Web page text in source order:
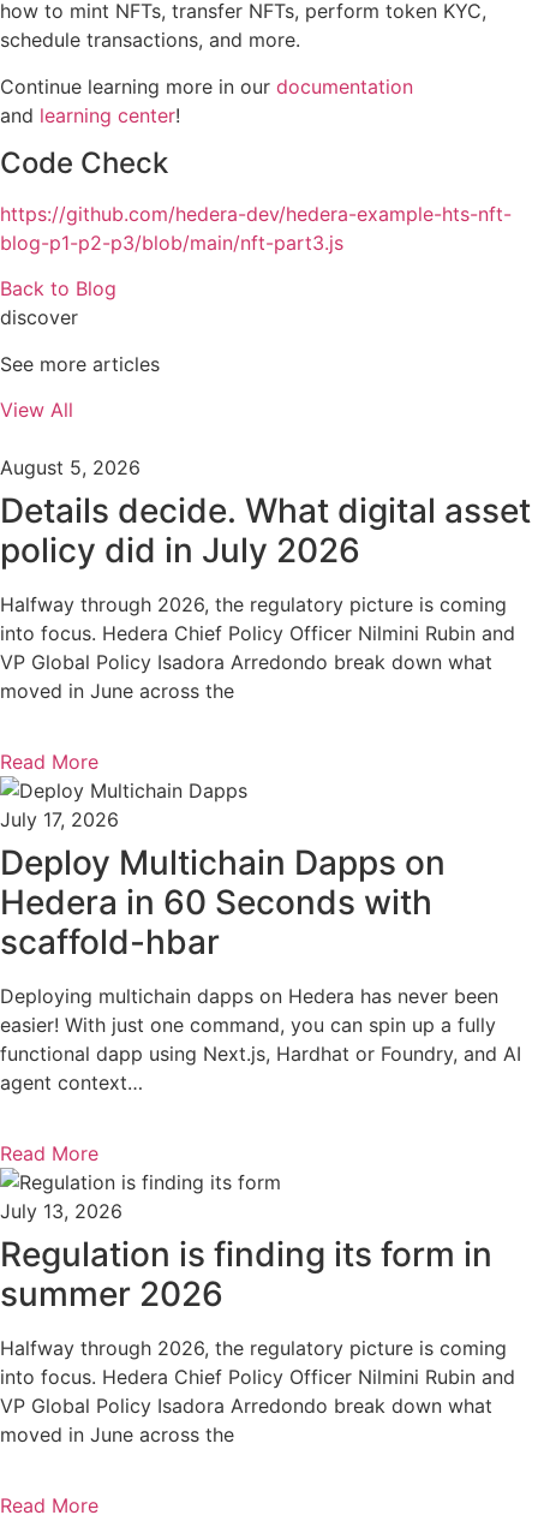
how to mint NFTs, transfer NFTs, perform token KYC,
schedule transactions, and more.
Continue learning more in our documentation
and learning center!
Code Check
https://github.com/hedera-dev/hedera-example-hts-nft-
blog-p1-p2-p3/blob/main/nft-part3.js
Back to Blog
discover
See more articles
View All
August 5, 2026
Details decide. What digital asset
policy did in July 2026
Halfway through 2026, the regulatory picture is coming
into focus. Hedera Chief Policy Officer Nilmini Rubin and
VP Global Policy Isadora Arredondo break down what
moved in June across the
Read More
July 17, 2026
Deploy Multichain Dapps on
Hedera in 60 Seconds with
scaffold-hbar
Deploying multichain dapps on Hedera has never been
easier! With just one command, you can spin up a fully
functional dapp using Next.js, Hardhat or Foundry, and AI
agent context…
Read More
July 13, 2026
Regulation is finding its form in
summer 2026
Halfway through 2026, the regulatory picture is coming
into focus. Hedera Chief Policy Officer Nilmini Rubin and
VP Global Policy Isadora Arredondo break down what
moved in June across the
Read More